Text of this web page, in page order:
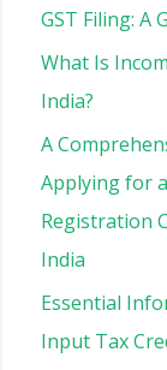
o
GST Filing: A
What Is
India?
A
Applying for
Registration
India
Essential
Input Tax